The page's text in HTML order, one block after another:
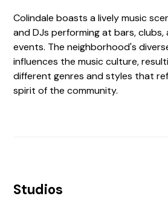
Colindale boasts a lively music
and DJs performing at bars,
events. The neighborhood's
influences the music culture,
different genres and styles that
spirit of the community.
Studios